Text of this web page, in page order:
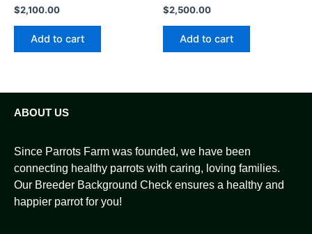
$2,100.00
Add to cart
$2,500.00
Add to cart
ABOUT US
Since Parrots Farm was founded, we have been
connecting healthy parrots with caring, loving families.
Our Breeder Background Check ensures a healthy and
happier parrot for you!